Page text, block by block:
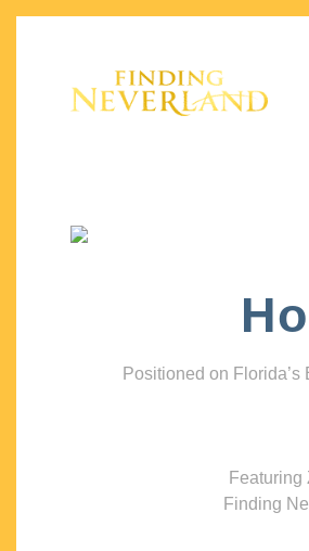
Positioned on
Featuring
Finding